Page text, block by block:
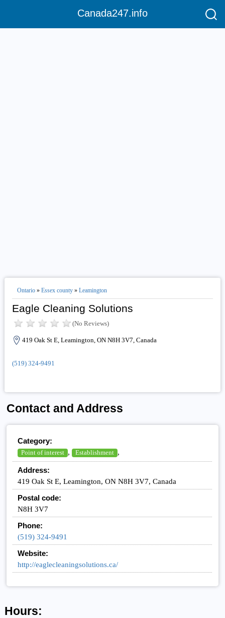
Canada247.info
Ontario» Essex county» Leamington
Eagle Cleaning Solutions
(No Reviews)
419 Oak St E, Leamington, ON N8H 3V7, Canada
(519) 324-9491
Contact and Address
Category:
Point of interest , Establishment ,
Address:
419 Oak St E, Leamington, ON N8H 3V7, Canada
Postal code:
N8H 3V7
Phone:
(519) 324-9491
Website:
http://eaglecleaningsolutions.ca/
Hours: